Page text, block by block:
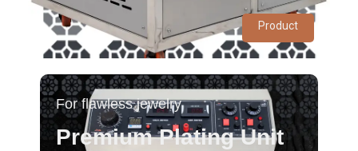
Product
For flawless jewelry
Premium Plating Unit